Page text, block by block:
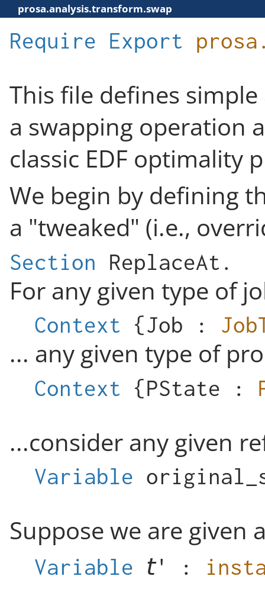
prosa.analysis.transform.swap
Require Export
This file defines
a swapping operation
classic EDF optimality
We begin by defining
a "tweaked" (i.e.,
Section ReplaceAt .
For any given type of
Context {Job :
... any given type of
Context {PState :
...consider any given
Variable
Suppose we are given
Variable :